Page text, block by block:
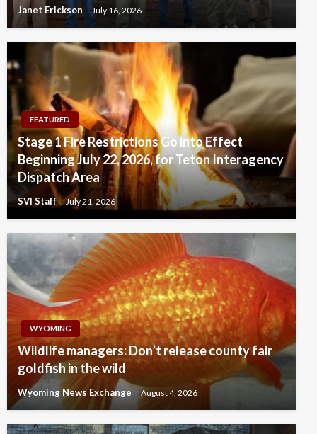
Janet Erickson July 16, 2026
FEATURED
Stage 1 Fire Restrictions Go into Effect
Beginning July 22, 2026, for Teton Interagency
Dispatch Area
SVI Staff July 21, 2026
WYOMING
Wildlife managers: Don’t release county fair
goldfish in the wild
Wyoming News Exchange August 4, 2026